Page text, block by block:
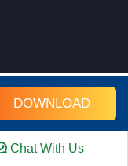
DOWNLOAD
Chat With Us